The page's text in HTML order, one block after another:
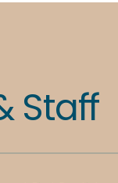
Staff